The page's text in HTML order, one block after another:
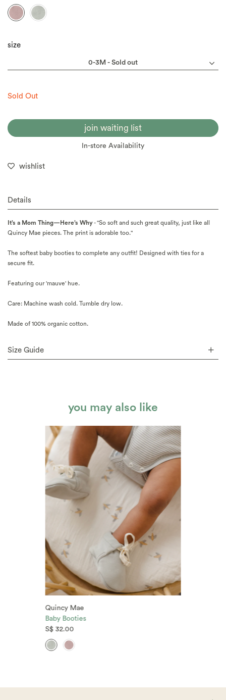
size
Sold Out
join waiting list
In-store Availability
wishlist
Details
It’s a Mom Thing—Here’s Why- "So soft and such great quality, just like all
Quincy Mae pieces. The print is adorable too."
The softest baby booties to complete any outfit! Designed with ties for a
secure fit.
Featuring our 'mauve' hue.
Care: Machine wash cold. Tumble dry low.
Made of 100% organic cotton.
Size Guide
you may also like
Quincy Mae
Baby Booties
S$ 32.00